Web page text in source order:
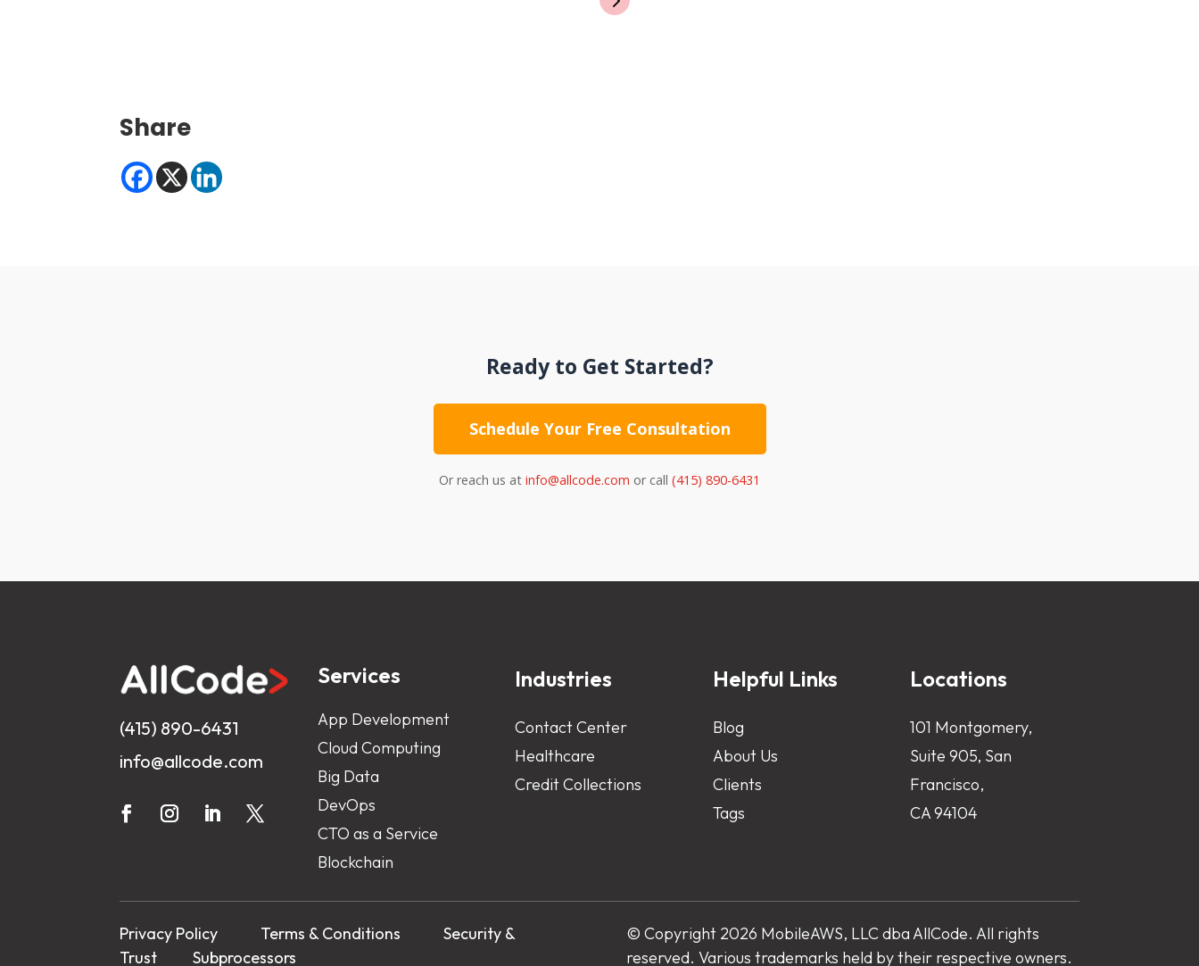
Share
Ready to Get Started?
Schedule Your Free Consultation
Or reach us at info@allcode.com or call (415) 890-6431
(415) 890-6431
info@allcode.com
Services
App Development
Cloud Computing
Big Data
DevOps
CTO as a Service
Blockchain
Industries
Contact Center
Healthcare
Credit Collections
Helpful Links
Blog
About Us
Clients
Tags
Locations
101 Montgomery,
Suite 905, San
Francisco,
CA 94104
Privacy Policy Terms & Conditions
Security &
Trust
Subprocessors
© Copyright 2026 MobileAWS, LLC dba AllCode. All rights
reserved. Various trademarks held by their respective owners.